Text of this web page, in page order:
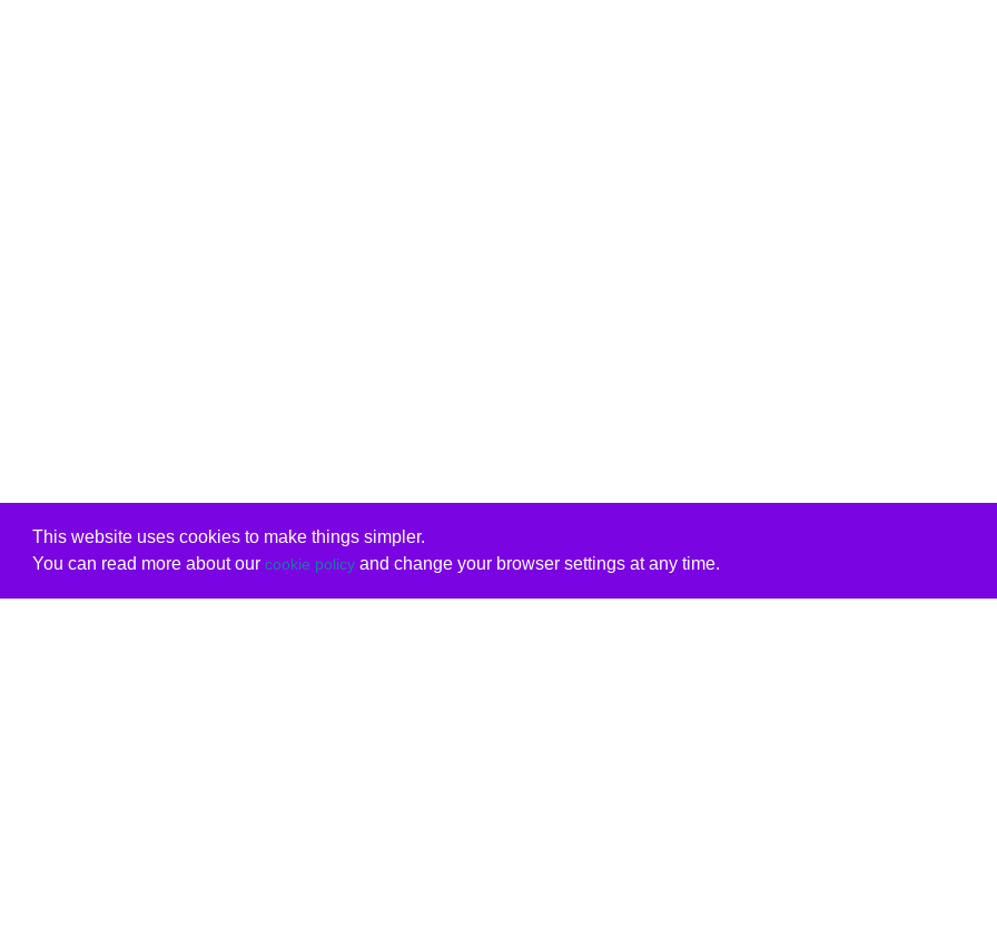
This website uses cookies to make things simpler.
You can read more about our cookie policyand change your browser settings at any time.